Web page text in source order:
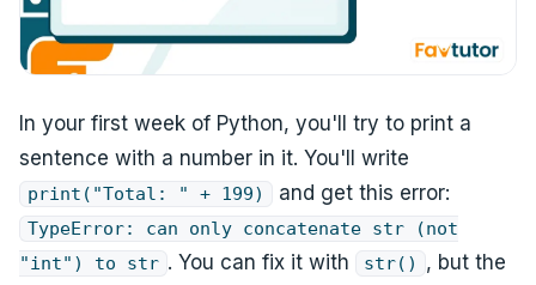
In your first week of Python, you'll try to print a
sentence with a number in it. You'll write
print("Total: " + 199) and get this error:
TypeError: can only concatenate str (not
"int") to str . You can fix it with str()
, but the